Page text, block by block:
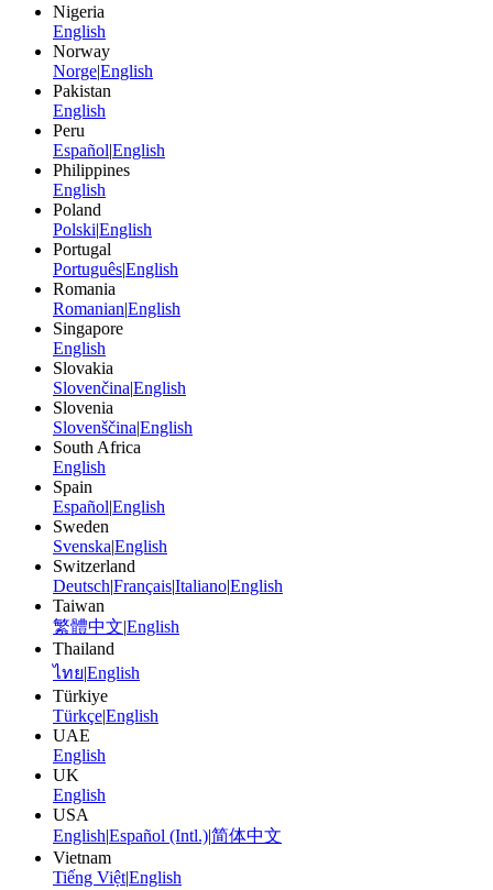
Nigeria
English
Norway
Norge|English
Pakistan
English
Peru
Español|English
Philippines
English
Poland
Polski|English
Portugal
Português|English
Romania
Romanian|English
Singapore
English
Slovakia
Slovenčina|English
Slovenia
Slovenščina|English
South Africa
English
Spain
Español|English
Sweden
Svenska|English
Switzerland
Deutsch|Français|Italiano|English
Taiwan
繁體中文|English
Thailand
ไทย|English
Türkiye
Türkçe|English
UAE
English
UK
English
USA
English|Español (Intl.)|简体中文
Vietnam
Tiếng Việt|English